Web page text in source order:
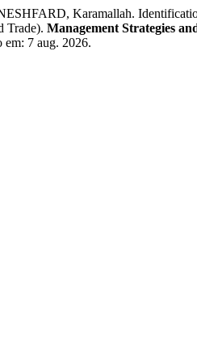
Karamallah.
Trade). Management Strategies
em: 7 aug. 2026.